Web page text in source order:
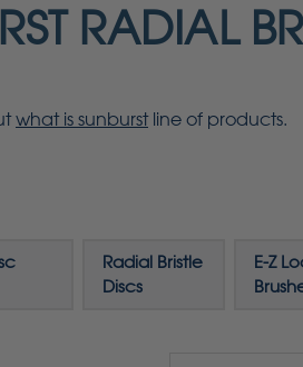
RADIAL
what is sunburstline of products.
Radial Bristle
Discs
E-Z